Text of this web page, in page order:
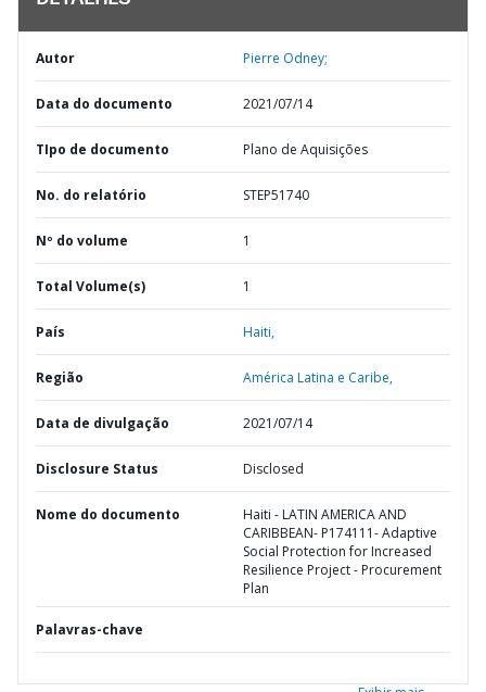
Autor Pierre Odney;
Data do documento 2021/07/14
TIpo de documento Plano de Aquisições
No. do relatório STEP51740
Nº do volume 1
Total Volume(s) 1
País Haiti,
Região América Latina e Caribe,
Data de divulgação 2021/07/14
Disclosure Status Disclosed
Nome do documento
Haiti - LATIN AMERICA AND
CARIBBEAN- P174111- Adaptive
Social Protection for Increased
Resilience Project - Procurement
Plan
Palavras-chave